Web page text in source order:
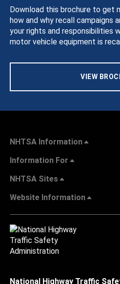
Download this brochure to get
how and why recall campaigns
your rights and responsibilities
motor vehicle equipment is
VIEW
NHTSA Information
Information For
NHTSA Sites
Website Information
National Highway Traffic